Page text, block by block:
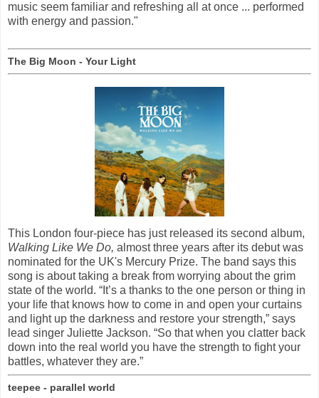
music seem familiar and refreshing all at once ... performed
with energy and passion."
The Big Moon - Your Light
This London four-piece has just released its second album,
Walking Like We Do, almost three years after its debut was
nominated for the UK's Mercury Prize. The band says this
song is about taking a break from worrying about the grim
state of the world. “It’s a thanks to the one person or thing in
your life that knows how to come in and open your curtains
and light up the darkness and restore your strength,” says
lead singer Juliette Jackson. “So that when you clatter back
down into the real world you have the strength to fight your
battles, whatever they are.”
teepee - parallel world